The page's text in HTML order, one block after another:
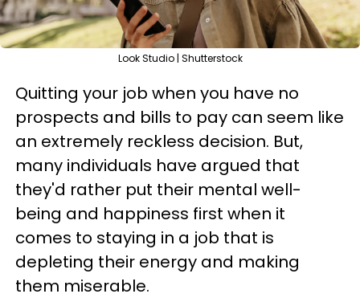
Look Studio | Shutterstock
Quitting your job when you have no
prospects and bills to pay can seem like
an extremely reckless decision. But,
many individuals have argued that
they'd rather put their mental well-
being and happiness first when it
comes to staying in a job that is
depleting their energy and making
them miserable.